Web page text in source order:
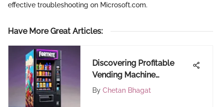
effective troubleshooting on Microsoft.com.
Have More Great Articles:
Discovering Profitable
Vending Machine
Locations
By Chetan Bhagat